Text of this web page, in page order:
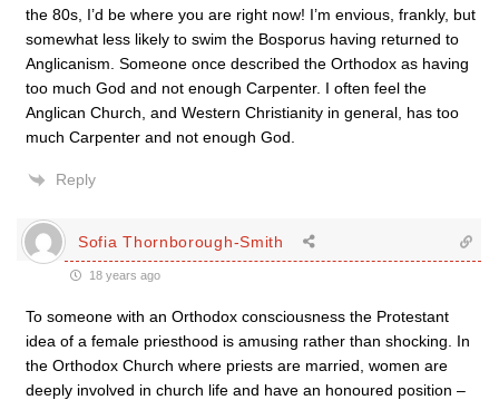
the 80s, I’d be where you are right now! I’m envious, frankly, but
somewhat less likely to swim the Bosporus having returned to
Anglicanism. Someone once described the Orthodox as having
too much God and not enough Carpenter. I often feel the
Anglican Church, and Western Christianity in general, has too
much Carpenter and not enough God.
Reply
Sofia Thornborough-Smith
18 years ago
To someone with an Orthodox consciousness the Protestant
idea of a female priesthood is amusing rather than shocking. In
the Orthodox Church where priests are married, women are
deeply involved in church life and have an honoured position –